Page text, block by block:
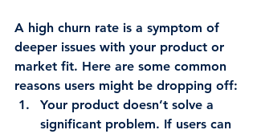
A high churn rate is a symptom of
deeper issues with your product or
market fit. Here are some common
reasons users might be dropping off:
Your product doesn’t solve a
significant problem. If users can